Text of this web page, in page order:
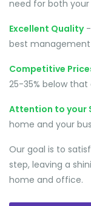
need for both
Excellent Quality-
best management
Competitive
25-35% below
Attention to your
home and your
Our goal is to
step, leaving a
home and office.